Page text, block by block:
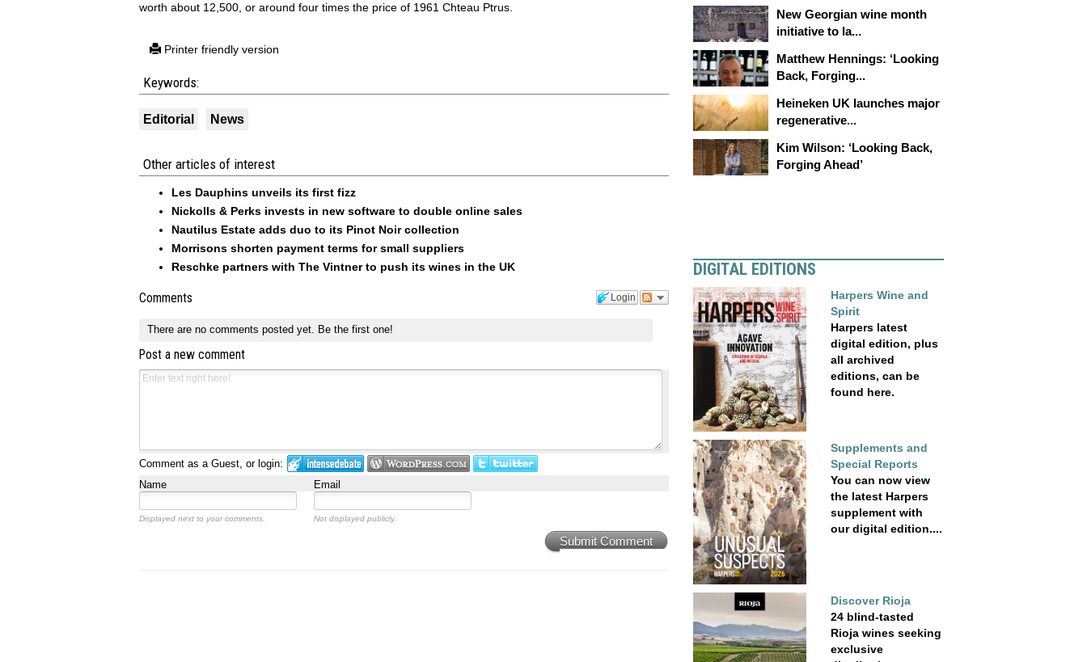
worth about 12,500, or around four times the price of 1961 Chteau Ptrus.
Printer friendly version
Keywords:
Editorial News
Other articles of interest
Les Dauphins unveils its first fizz
Nickolls & Perks invests in new software to double online sales
Nautilus Estate adds duo to its Pinot Noir collection
Morrisons shorten payment terms for small suppliers
Reschke partners with The Vintner to push its wines in the UK
Login
Comments
There are no comments posted yet. Be the first one!
Post a new comment
Comment as a Guest, or login:
Name
Email
Displayed next to your comments. Not displayed publicly.
Submit Comment
New Georgian wine month
initiative to la...
Matthew Hennings: ‘Looking
Back, Forging...
Heineken UK launches major
regenerative...
Kim Wilson: ‘Looking Back,
Forging Ahead’
DIGITAL EDITIONS
Harpers Wine and
Spirit
Harpers latest
digital edition, plus
all archived
editions, can be
found here.
Supplements and
Special Reports
You can now view
the latest Harpers
supplement with
our digital edition....
Discover Rioja
24 blind-tasted
Rioja wines seeking
exclusive